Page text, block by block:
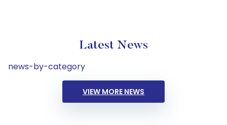
Latest News
news-by-category
VIEW MORE NEWS